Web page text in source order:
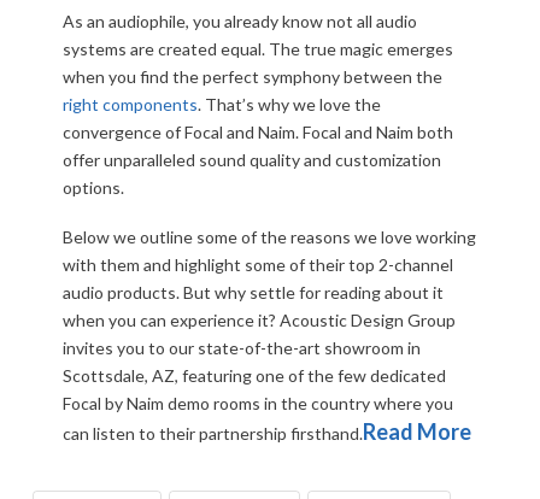
As an audiophile, you already know not all audio
systems are created equal. The true magic emerges
when you find the perfect symphony between the
right components. That’s why we love the
convergence of Focal and Naim. Focal and Naim both
offer unparalleled sound quality and customization
options.
Below we outline some of the reasons we love working
with them and highlight some of their top 2-channel
audio products. But why settle for reading about it
when you can experience it? Acoustic Design Group
invites you to our state-of-the-art showroom in
Scottsdale, AZ, featuring one of the few dedicated
Focal by Naim demo rooms in the country where you
can listen to their partnership firsthand.Read More